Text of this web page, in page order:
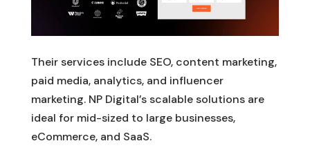
Their services include SEO, content marketing,
paid media, analytics, and influencer
marketing. NP Digital’s scalable solutions are
ideal for mid-sized to large businesses,
eCommerce, and SaaS.